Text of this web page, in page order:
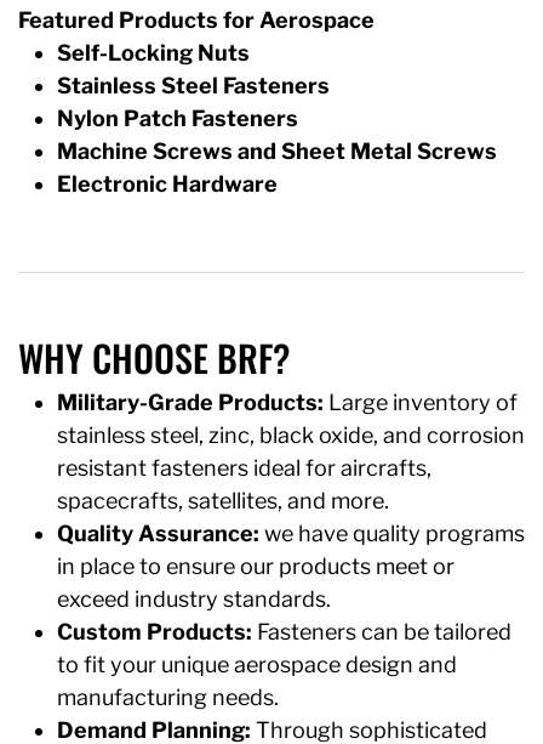
Featured Products for Aerospace
Self-Locking Nuts
Stainless Steel Fasteners
Nylon Patch Fasteners
Machine Screws and Sheet Metal Screws
Electronic Hardware
WHY CHOOSE BRF?
Military-Grade Products: Large inventory of
stainless steel, zinc, black oxide, and corrosion
resistant fasteners ideal for aircrafts,
spacecrafts, satellites, and more.
Quality Assurance: we have quality programs
in place to ensure our products meet or
exceed industry standards.
Custom Products: Fasteners can be tailored
to fit your unique aerospace design and
manufacturing needs.
Demand Planning: Through sophisticated